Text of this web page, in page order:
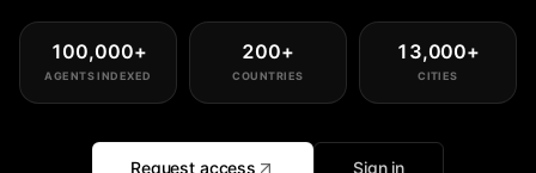
100,000+
AGENTS INDEXED
200+
COUNTRIES
13,000+
CITIES
Request access Sign in